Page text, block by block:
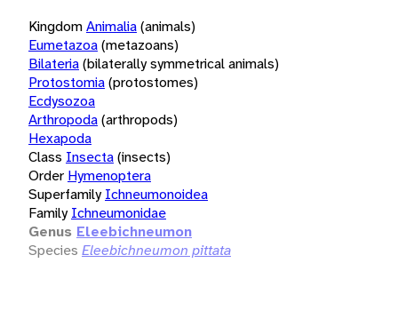
KingdomAnimalia(animals)
Eumetazoa(metazoans)
Bilateria(bilaterally symmetrical animals)
Protostomia(protostomes)
Ecdysozoa
Arthropoda(arthropods)
Hexapoda
Class Insecta(insects)
Order Hymenoptera
Superfamily Ichneumonoidea
Family Ichneumonidae
Genus Eleebichneumon
Species Eleebichneumon pittata